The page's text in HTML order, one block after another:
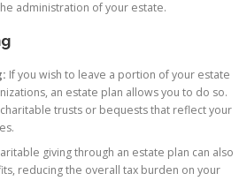
administration of your estate.
If you wish to leave a portion of your estate
an estate plan allows you to do so.
trusts or bequests that reflect your
giving through an estate plan can also
reducing the overall tax burden on your